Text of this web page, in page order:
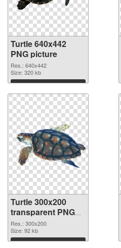
Turtle 640x442
PNG picture
Res.: 640x442
Size: 320 kb
Download
Turtle 300x200
transparent PNG
graphic
Res.: 300x200
Size: 92 kb
Download